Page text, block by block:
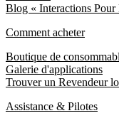
Blog « Interactions Pour
Comment acheter
Boutique de
Galerie d'applications
Trouver un Revendeur
Assistance & Pilotes